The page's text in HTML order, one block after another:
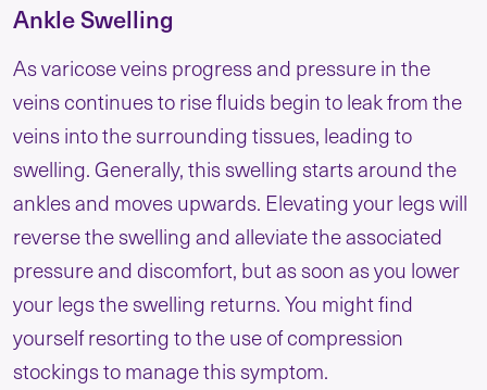
Ankle Swelling
As varicose veins progress and pressure in the
veins continues to rise fluids begin to leak from the
veins into the surrounding tissues, leading to
swelling. Generally, this swelling starts around the
ankles and moves upwards. Elevating your legs will
reverse the swelling and alleviate the associated
pressure and discomfort, but as soon as you lower
your legs the swelling returns. You might find
yourself resorting to the use of compression
stockings to manage this symptom.